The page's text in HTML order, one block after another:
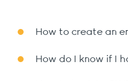
How to create an
How do I know if I